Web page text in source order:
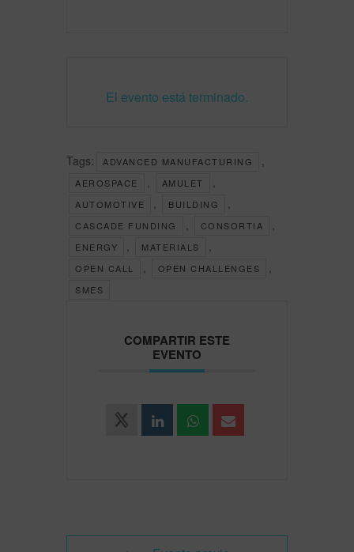
El evento está terminado.
Tags: ADVANCED MANUFACTURING
AEROSPACE AMULET
AUTOMOTIVE BUILDING
CASCADE FUNDING CONSORTIA
ENERGY MATERIALS
OPEN CALL OPEN CHALLENGES
SMES
COMPARTIR ESTE
EVENTO